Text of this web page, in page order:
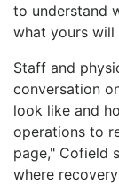
to understand
what yours will
Staff and
conversation
look like and
operations to
page," Cofield
where